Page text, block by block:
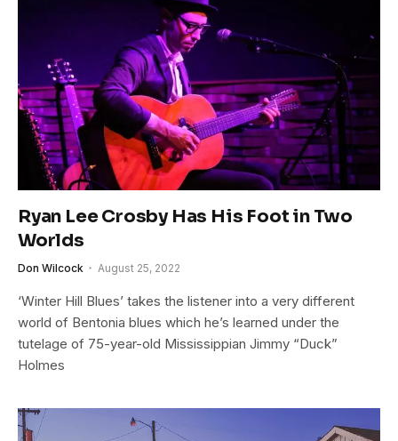
Ryan Lee Crosby Has His Foot in Two
Worlds
Don Wilcock August 25, 2022
‘Winter Hill Blues’ takes the listener into a very different
world of Bentonia blues which he’s learned under the
tutelage of 75-year-old Mississippian Jimmy “Duck”
Holmes